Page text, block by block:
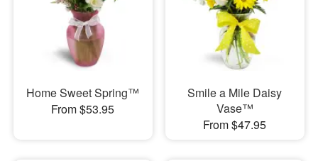
Home Sweet Spring™
From $53.95
Smile a Mile Daisy
Vase™
From $47.95